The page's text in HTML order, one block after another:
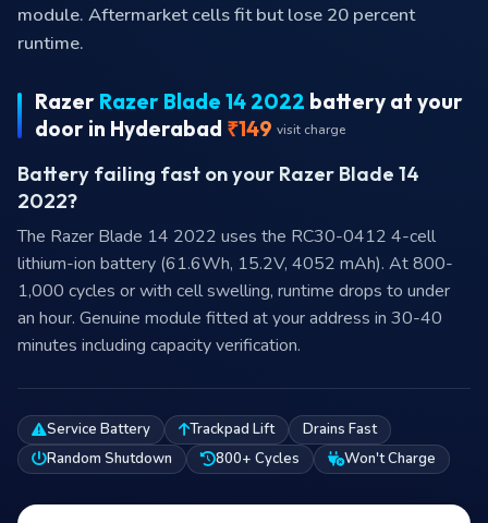
module. Aftermarket cells fit but lose 20 percent
runtime.
Razer Razer Blade 14 2022 battery at your
door in Hyderabad ₹149 visit charge
Battery failing fast on your Razer Blade 14
2022?
The Razer Blade 14 2022 uses the RC30-0412 4-cell
lithium-ion battery (61.6Wh, 15.2V, 4052 mAh). At 800-
1,000 cycles or with cell swelling, runtime drops to under
an hour. Genuine module fitted at your address in 30-40
minutes including capacity verification.
Service Battery Trackpad Lift
Drains Fast
Random Shutdown
800+ Cycles Won't Charge